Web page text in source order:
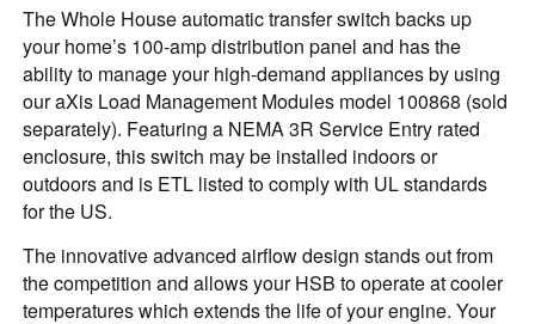
The Whole House automatic transfer switch backs up
your home’s 100-amp distribution panel and has the
ability to manage your high-demand appliances by using
our aXis Load Management Modules model 100868 (sold
separately). Featuring a NEMA 3R Service Entry rated
enclosure, this switch may be installed indoors or
outdoors and is ETL listed to comply with UL standards
for the US.
The innovative advanced airflow design stands out from
the competition and allows your HSB to operate at cooler
temperatures which extends the life of your engine. Your